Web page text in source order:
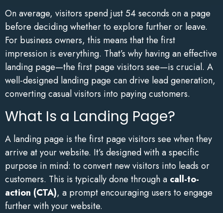
On average, visitors spend just 54 seconds on a page
before deciding whether to explore further or leave.
For business owners, this means that the first
impression is everything. That’s why having an effective
landing page—the first page visitors see—is crucial. A
well-designed landing page can drive lead generation,
converting casual visitors into paying customers.
What Is a Landing Page?
A landing page is the first page visitors see when they
arrive at your website. It’s designed with a specific
purpose in mind: to convert new visitors into leads or
customers. This is typically done through a call-to-
action (CTA), a prompt encouraging users to engage
further with your website.